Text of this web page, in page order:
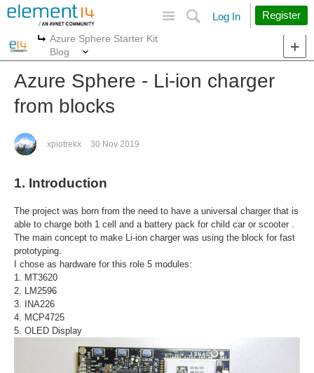
Search
Log In Register
More
Azure Sphere Starter Kit
Blog
Azure Sphere - Li-ion charger
from blocks
xpiotrekx 30 Nov 2019
1. Introduction
The project was born from the need to have a universal charger that is
able to charge both 1 cell and a battery pack for child car or scooter .
The main concept to make Li-ion charger was using the block for fast
prototyping.
I chose as hardware for this role 5 modules:
1. MT3620
2. LM2596
3. INA226
4. MCP4725
5. OLED Display